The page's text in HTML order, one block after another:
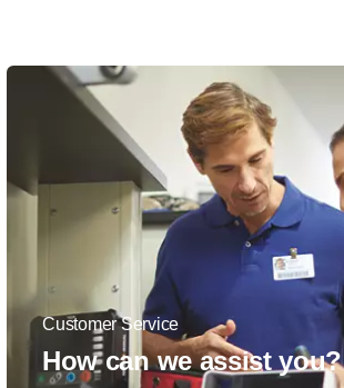
Customer Service
How can we assist you?